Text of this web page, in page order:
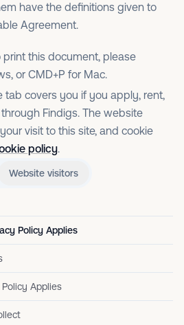
have the definitions given to
Agreement.
this document, please
or CMD+P for Mac.
tab covers you if you apply, rent,
Findigs. The website
visit to this site, and cookie
policy.
Website visitors
Policy Applies
Applies